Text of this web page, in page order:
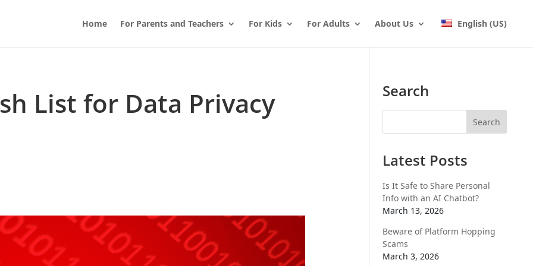
Home For Parents and Teachers For Kids For Adults About Us English (US)
List for Data Privacy
Search
Latest Posts
Is It Safe to Share Personal
Info with an AI Chatbot?
March 13, 2026
Beware of Platform Hopping
Scams
March 3, 2026